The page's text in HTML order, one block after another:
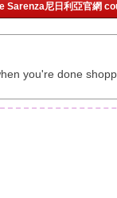
Sarenza尼日利亞官網
you're done